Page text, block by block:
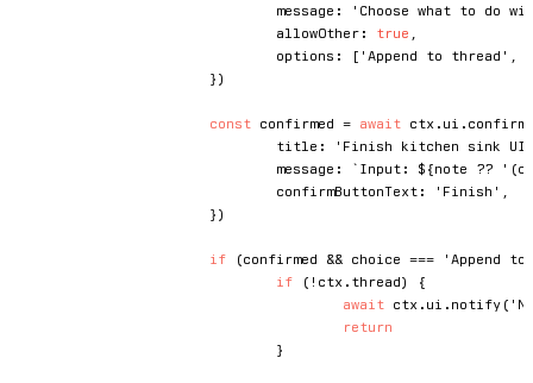
				message
:
'Choose what to do
				allowOther
: true
				options
: [ 'Append to thread'
} )
const confirmed = await ctx . ui . confirm
				title
:
'Finish kitchen sink
				message
: ` Input: ${note ??
				confirmButtonText
: 'Finish'
} )
if (confirmed && choice ===
'Append
if
( ! ctx . thread)
{
await ctx . ui . notify (
return
}